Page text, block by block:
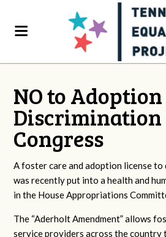
NO to Adoption
Congress
A foster care and adoption license to
was recently put into a health and
in the House Appropriations
The “Aderholt Amendment” allows
service providers across the country